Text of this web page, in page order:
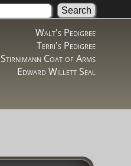
Walt's Pedigree
Terri's Pedigree
Stirnimann Coat of Arms
Edward Willett Seal